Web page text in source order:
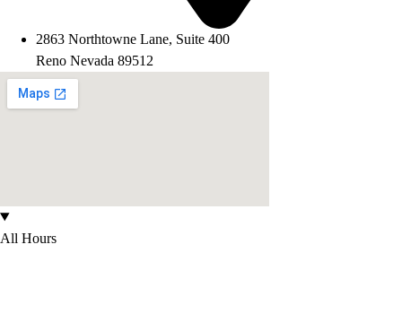
2863 Northtowne Lane, Suite 400
Reno Nevada 89512
All Hours